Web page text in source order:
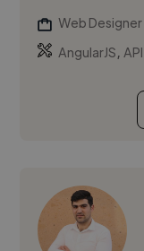
Web Designer
AngularJS,API